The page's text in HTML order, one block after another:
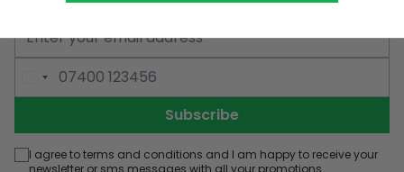
Email Address
Phone Number
Subscribe
I agree to terms and conditions and I am happy to receive your